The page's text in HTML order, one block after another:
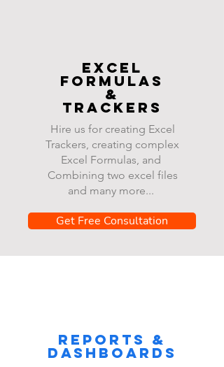
Excel
FOrmulas
&
Trackers
Hire us for creating Excel
Trackers, creating complex
Excel Formulas, and
Combining two excel files
and many more...
Get Free Consultation
Reports &
dashboards